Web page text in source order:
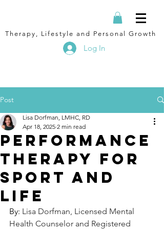
Therapy, Lifestyle and Personal Growth
Log In
Post
performance
therapy for
sport and
life
Lisa Dorfman, LMHC, RD
Apr 18, 2025 2 min read
By: Lisa Dorfman, Licensed Mental
Health Counselor and Registered